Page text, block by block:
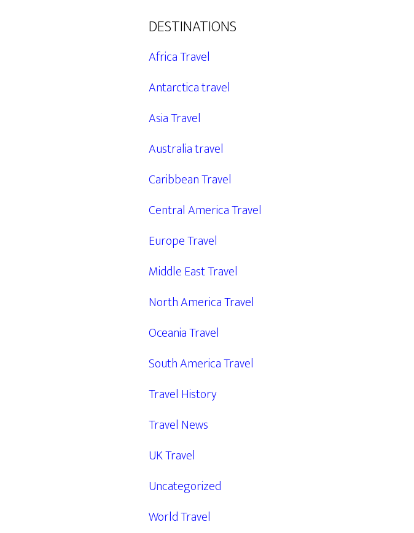
DESTINATIONS
Africa Travel
Antarctica travel
Asia Travel
Australia travel
Caribbean Travel
Central America Travel
Europe Travel
Middle East Travel
North America Travel
Oceania Travel
South America Travel
Travel History
Travel News
UK Travel
Uncategorized
World Travel